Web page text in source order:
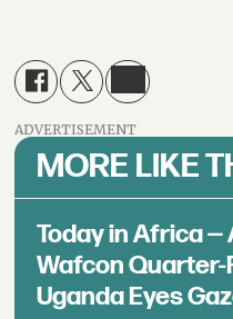
ADVERTISEMENT
MORE LIKE
Today in Africa —
Wafcon Quarter-
Uganda Eyes